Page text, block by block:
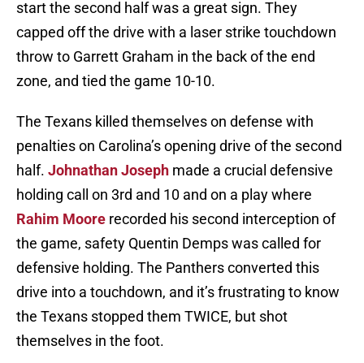
start the second half was a great sign. They
capped off the drive with a laser strike touchdown
throw to Garrett Graham in the back of the end
zone, and tied the game 10-10.
The Texans killed themselves on defense with
penalties on Carolina’s opening drive of the second
half. Johnathan Joseph made a crucial defensive
holding call on 3rd and 10 and on a play where
Rahim Moore recorded his second interception of
the game, safety Quentin Demps was called for
defensive holding. The Panthers converted this
drive into a touchdown, and it’s frustrating to know
the Texans stopped them TWICE, but shot
themselves in the foot.